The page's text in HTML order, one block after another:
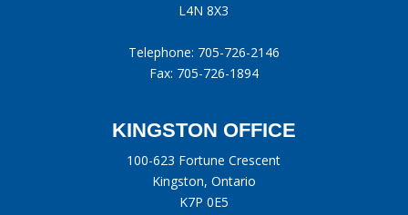
L4N 8X3
Telephone: 705-726-2146
Fax: 705-726-1894
KINGSTON OFFICE
100-623 Fortune Crescent
Kingston, Ontario
K7P 0E5